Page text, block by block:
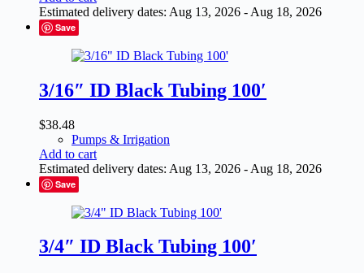
Estimated delivery dates: Aug 13, 2026 - Aug 18, 2026
Save
3/16″ ID Black Tubing 100′
$38.48
Pumps & Irrigation
Add to cart
Estimated delivery dates: Aug 13, 2026 - Aug 18, 2026
Save
3/4″ ID Black Tubing 100′